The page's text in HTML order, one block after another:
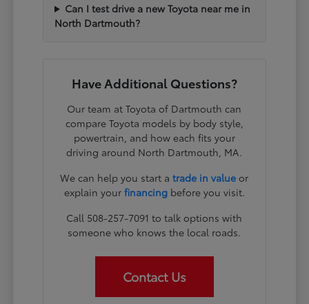
Can I test drive a new Toyota near me in
North Dartmouth?
Have Additional Questions?
Our team at Toyota of Dartmouth can
compare Toyota models by body style,
powertrain, and how each fits your
driving around North Dartmouth, MA.
We can help you start atrade in value or
explain your financingbefore you visit.
Call 508-257-7091 to talk options with
someone who knows the local roads.
Contact Us